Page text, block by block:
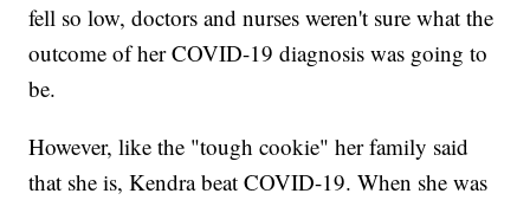
fell so low, doctors and nurses weren't sure what the
outcome of her COVID-19 diagnosis was going to
be.
However, like the "tough cookie" her family said
that she is, Kendra beat COVID-19. When she was